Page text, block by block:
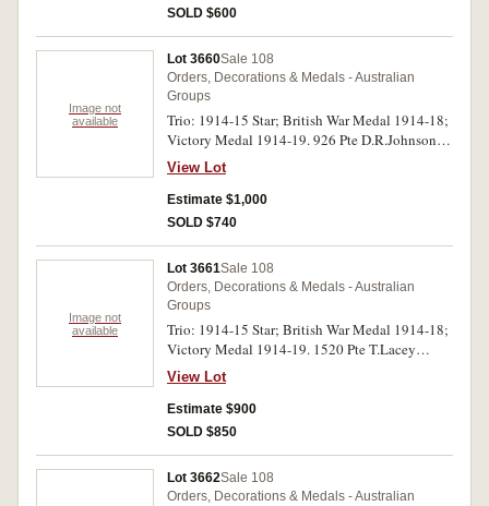
SOLD $600
Image not
available
Lot 3660Sale 108
Orders, Decorations & Medals - Australian
Groups
Trio: 1914-15 Star; British War Medal 1914-18;
Victory Medal 1914-19. 926 Pte D.R.Johnson
5/Bn A.I.F. All medals impressed. Very fine.
View Lot
Estimate $1,000
SOLD $740
Image not
available
Lot 3661Sale 108
Orders, Decorations & Medals - Australian
Groups
Trio: 1914-15 Star; British War Medal 1914-18;
Victory Medal 1914-19. 1520 Pte T.Lacey
8/L.H.Rgt A.I.F. All medals impressed. Very fine.
View Lot
Estimate $900
SOLD $850
Lot 3662Sale 108
Orders, Decorations & Medals - Australian